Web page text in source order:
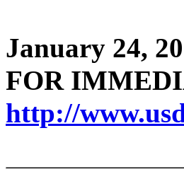
January 24,
FOR
http://